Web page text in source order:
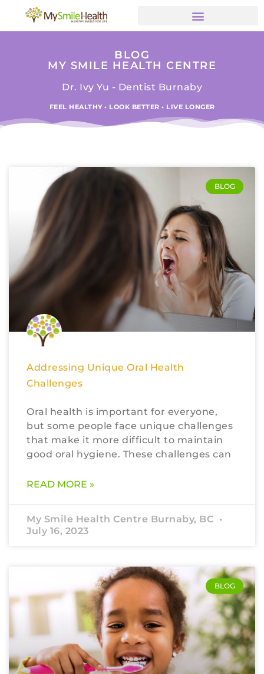
BLOG
MY SMILE HEALTH CENTRE
Dr. Ivy Yu - Dentist Burnaby
FEEL HEALTHY • LOOK BETTER • LIVE LONGER
BLOG
Addressing Unique Oral Health
Challenges
Oral health is important for everyone,
but some people face unique challenges
that make it more difficult to maintain
good oral hygiene. These challenges can
READ MORE »
My Smile Health Centre Burnaby, BC
July 16, 2023
BLOG